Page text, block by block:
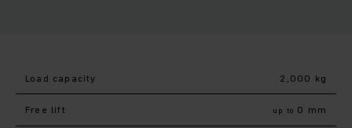
Load capacity 2,000 kg
Free lift up to 0 mm